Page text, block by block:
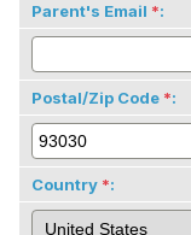
Parent's Email :
Postal/Zip Code :
Country :